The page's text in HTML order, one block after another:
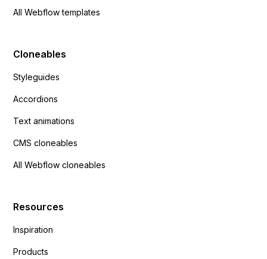
All Webflow templates
Cloneables
Styleguides
Accordions
Text animations
CMS cloneables
All Webflow cloneables
Resources
Inspiration
Products